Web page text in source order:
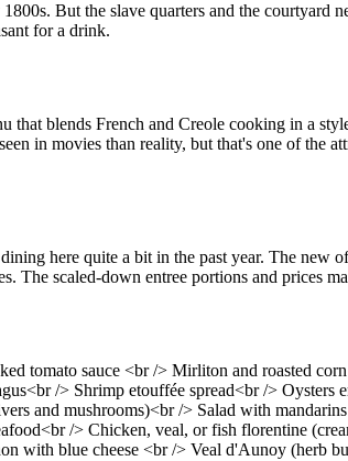
But the slave quarters and the
for a drink.
blends French and Creole cooking in a
in movies than reality, but that's one of the
here quite a bit in the past year. The
The scaled-down entree portions and prices
tomato sauce <br /> Mirliton and roasted
/> Shrimp etouffée spread<br />
and mushrooms)<br /> Salad with
/> Chicken, veal, or fish florentine
with blue cheese <br /> Veal d'Aunoy (herb